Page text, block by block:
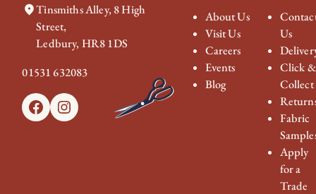
Tinsmiths Alley, 8 High
Street,
Ledbury, HR8 1DS
01531 632083
FacebookInstagram
About Us
Visit Us
Careers
Events
Blog
Us
Click &
Collect
Fabric
Apply
for a
Trade